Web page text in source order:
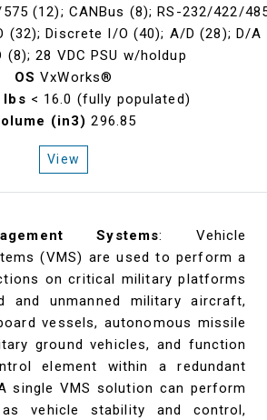
(12); CANBus (8); RS-232/422/
(32); Discrete I/O (40); A/D (28); D/A
(8); 28 VDC PSU w/holdup
OS VxWorks®
lbs < 16.0 (fully populated)
(in3) 296.85
View
Systems: Vehicle
(VMS) are used to perform a
on critical military platforms
and unmanned military aircraft,
vessels, autonomous missile
ground vehicles, and function
element within a redundant
single VMS solution can perform
vehicle stability and control,